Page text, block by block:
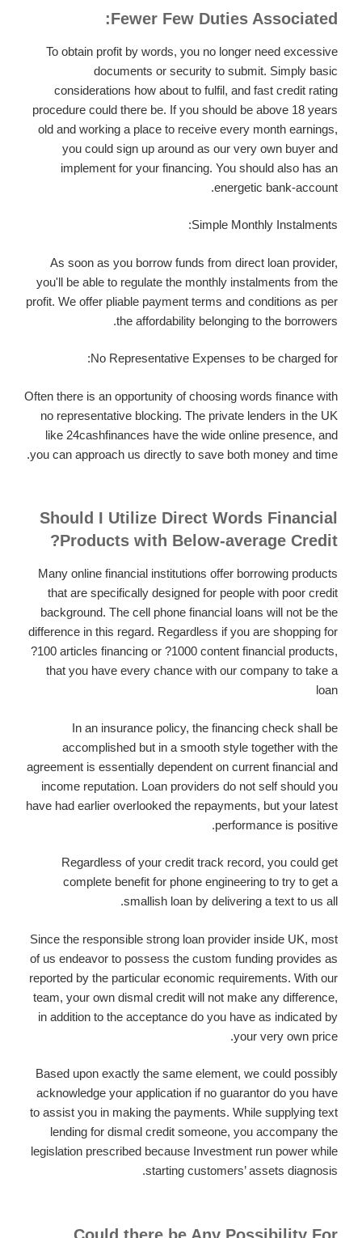
Fewer Few Duties Associated:
To obtain profit by words, you no longer need excessive
documents or security to submit. Simply basic
considerations how about to fulfil, and fast credit rating
procedure could there be. If you should be above 18 years
old and working a place to receive every month earnings,
you could sign up around as our very own buyer and
implement for your financing. You should also has an
energetic bank-account.
Simple Monthly Instalments:
As soon as you borrow funds from direct loan provider,
you'll be able to regulate the monthly instalments from the
profit. We offer pliable payment terms and conditions as per
the affordability belonging to the borrowers.
No Representative Expenses to be charged for:
Often there is an opportunity of choosing words finance with
no representative blocking. The private lenders in the UK
like 24cashfinances have the wide online presence, and
you can approach us directly to save both money and time.
Should I Utilize Direct Words Financial
Products with Below-average Credit?
Many online financial institutions offer borrowing products
that are specifically designed for people with poor credit
background. The cell phone financial loans will not be the
difference in this regard. Regardless if you are shopping for
?100 articles financing or ?1000 content financial products,
that you have every chance with our company to take a
loan
In an insurance policy, the financing check shall be
accomplished but in a smooth style together with the
agreement is essentially dependent on current financial and
income reputation. Loan providers do not self should you
have had earlier overlooked the repayments, but your latest
performance is positive.
Regardless of your credit track record, you could get
complete benefit for phone engineering to try to get a
smallish loan by delivering a text to us all.
Since the responsible strong loan provider inside UK, most
of us endeavor to possess the custom funding provides as
reported by the particular economic requirements. With our
team, your own dismal credit will not make any difference,
in addition to the acceptance do you have as indicated by
your very own price.
Based upon exactly the same element, we could possibly
acknowledge your application if no guarantor do you have
to assist you in making the payments. While supplying text
lending for dismal credit someone, you accompany the
legislation prescribed because Investment run power while
starting customers’ assets diagnosis.